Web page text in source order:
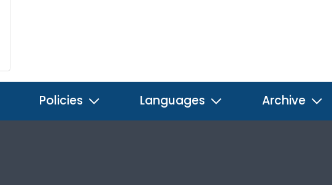
Policies Languages Archive